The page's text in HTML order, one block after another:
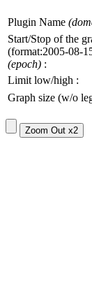
Plugin Name
Start/Stop of the
(format:2005-08-
(epoch) :
Limit low/high :
Graph size (w/o